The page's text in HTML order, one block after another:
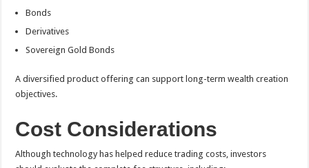
Bonds
Derivatives
Sovereign Gold Bonds
A diversified product offering can support long-term wealth creation
objectives.
Cost Considerations
Although technology has helped reduce trading costs, investors